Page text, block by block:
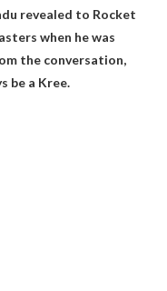
revealed to Rocket
when he was
the conversation,
be a Kree.